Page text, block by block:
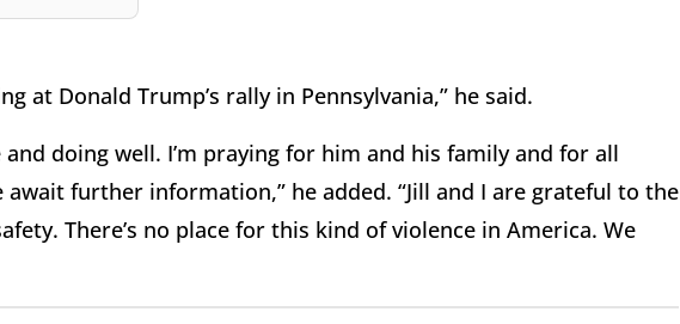
at Donald Trump’s rally in Pennsylvania,” he said.
and doing well. I’m praying for him and his family and for all
further information,” he added. “Jill and I are grateful to the
There’s no place for this kind of violence in America. We